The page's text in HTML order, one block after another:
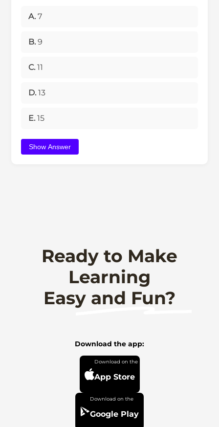
A. 7
B. 9
C. 11
D. 13
E. 15
Show Answer
Ready to Make
Learning
Easy and Fun?
Download the app:
App Store
Google Play